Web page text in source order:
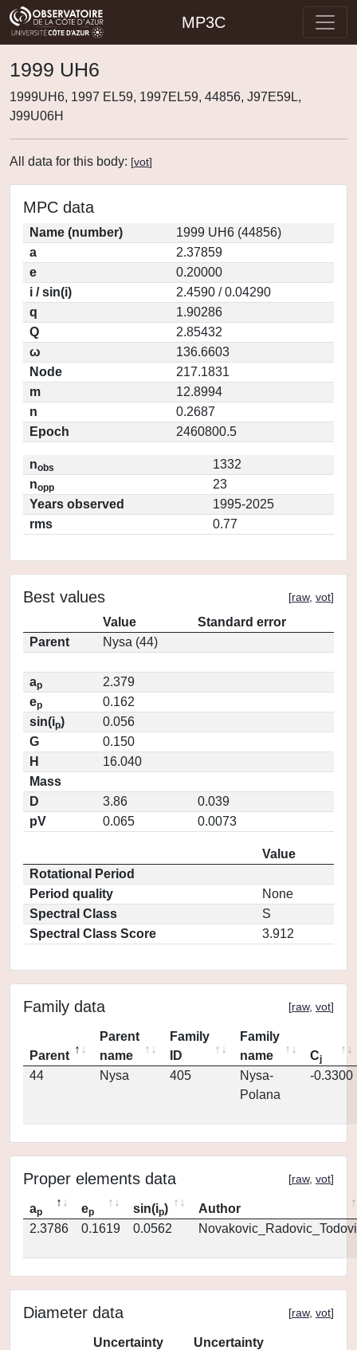
MP3C
1999 UH6
1999UH6, 1997 EL59, 1997EL59, 44856, J97E59L,
J99U06H
All data for this body: [vot]
MPC data
Name (number)
1999 UH6 (44856)
a
2.37859
e
0.20000
i / sin(i)
2.4590 / 0.04290
q
1.90286
Q
2.85432
ω
136.6603
Node
217.1831
m
12.8994
n
0.2687
Epoch
2460800.5
nobs
1332
nopp
23
Years observed
1995-2025
rms
0.77
Best values [raw, vot]
Value
Standard error
Parent
Nysa (44)
ap
2.379
ep
0.162
sin(ip)
0.056
G
0.150
H
16.040
Mass
D
3.86
0.039
pV
0.065 0.0073
Value
Rotational Period
Period quality
None
Spectral Class
S
Spectral Class Score
3.912
Family data [raw, vot]
Parent
Parent
name
Family
ID
Family
name
Cj
44 Nysa 405
Nysa-
Polana
-0.3300
Proper elements data [raw, vot]
ap ep sin(ip)
Author
2.3786
0.1619 0.0562
Diameter data [raw, vot]
Uncertainty
Uncertainty